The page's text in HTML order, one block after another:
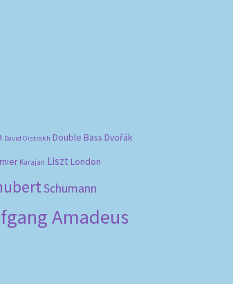
David Oistrakh Double Bass Dvořák
Karajan Liszt London
Schumann
Amadeus